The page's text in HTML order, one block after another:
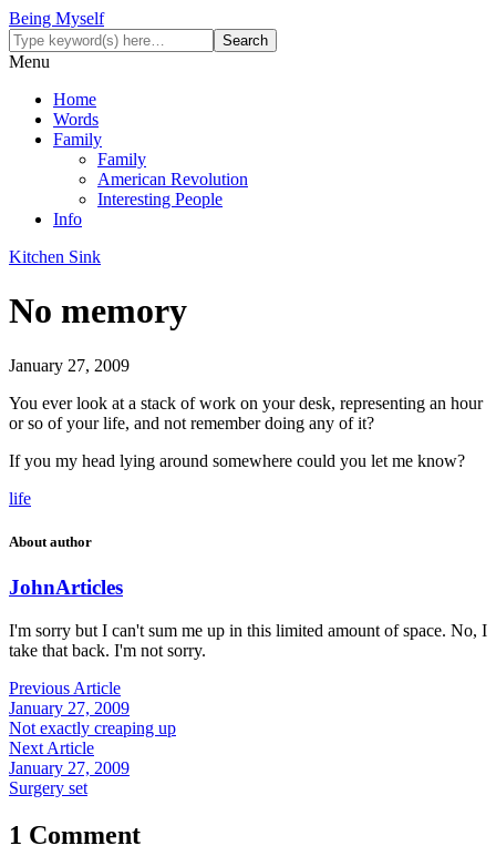
Being Myself
Menu
Home
Words
Family
Family
American Revolution
Interesting People
Info
Kitchen Sink
No memory
January 27, 2009
You ever look at a stack of work on your desk, representing an hour
or so of your life, and not remember doing any of it?
If you my head lying around somewhere could you let me know?
life
About author
JohnArticles
I'm sorry but I can't sum me up in this limited amount of space. No, I
take that back. I'm not sorry.
Previous Article
January 27, 2009
Not exactly creaping up
Next Article
January 27, 2009
Surgery set
1 Comment